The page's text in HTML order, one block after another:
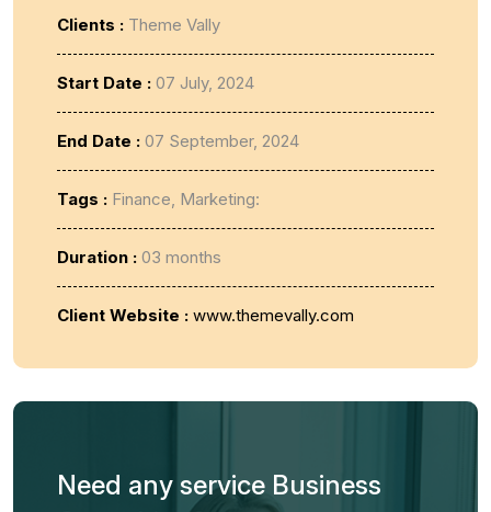
Clients : Theme Vally
Start Date : 07 July, 2024
End Date : 07 September, 2024
Tags : Finance, Marketing:
Duration : 03 months
Client Website : www.themevally.com
Need any service Business